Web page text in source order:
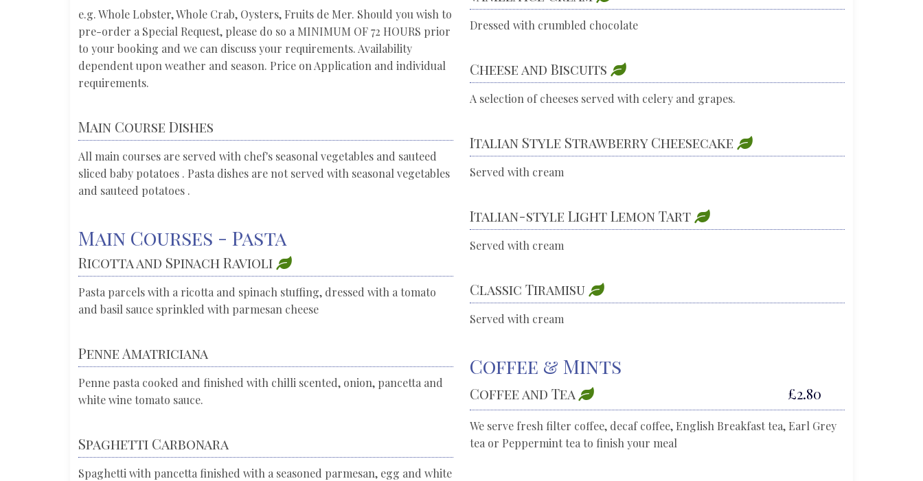
e.g. Whole Lobster, Whole Crab, Oysters, Fruits de Mer. Should you wish to
pre-order a Special Request, please do so a MINIMUM OF 72 HOURS prior
to your booking and we can discuss your requirements. Availability
dependent upon weather and season. Price on Application and individual
requirements.
Main Course Dishes
All main courses are served with chef's seasonal vegetables and sauteed
sliced baby potatoes . Pasta dishes are not served with seasonal vegetables
and sauteed potatoes .
Main Courses - Pasta
Ricotta and Spinach Ravioli
Pasta parcels with a ricotta and spinach stuffing, dressed with a tomato
and basil sauce sprinkled with parmesan cheese
Penne Amatriciana
Penne pasta cooked and finished with chilli scented, onion, pancetta and
white wine tomato sauce.
Spaghetti Carbonara
Spaghetti with pancetta finished with a seasoned parmesan, egg and white
Dressed with crumbled chocolate
Cheese and Biscuits
A selection of cheeses served with celery and grapes.
Italian Style Strawberry Cheesecake
Served with cream
Italian-style Light Lemon Tart
Served with cream
Classic Tiramisu
Served with cream
Coffee & Mints
Coffee and Tea £2.80
We serve fresh filter coffee, decaf coffee, English Breakfast tea, Earl Grey
tea or Peppermint tea to finish your meal